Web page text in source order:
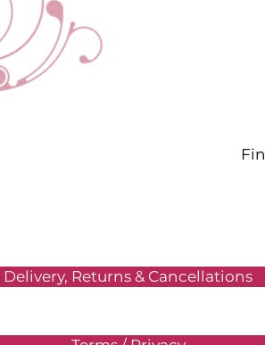
Delivery, Returns & Cancellations